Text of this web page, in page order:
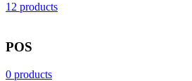
12 products
POS
0 products